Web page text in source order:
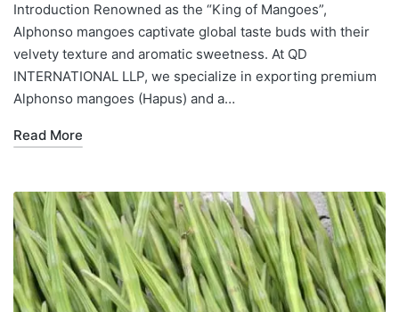
Introduction Renowned as the “King of Mangoes”,
Alphonso mangoes captivate global taste buds with their
velvety texture and aromatic sweetness. At QD
INTERNATIONAL LLP, we specialize in exporting premium
Alphonso mangoes (Hapus) and a…
Read More